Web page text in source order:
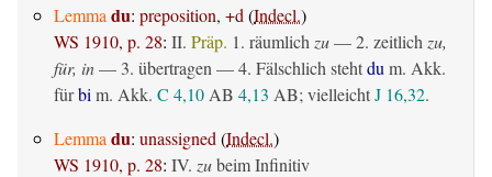
Lemma du: preposition, +d (Indecl.)
WS 1910, p. 28: II. Präp. 1. räumlich zu— 2. zeitlich zu,
für, in— 3. übertragen — 4. Fälschlich stehtdu m. Akk.
fürbi m. Akk. C 4,10 AB 4,13 AB; vielleichtJ 16,32.
Lemma du: unassigned (Indecl.)
WS 1910, p. 28: IV. zubeim Infinitiv